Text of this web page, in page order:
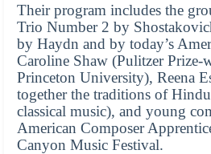
Their program includes the
Trio Number 2 by
by Haydn and by today’s
Caroline Shaw (Pulitzer Prize-
Princeton University), Reena
together the traditions of
classical music), and young
American Composer
Canyon Music Festival.